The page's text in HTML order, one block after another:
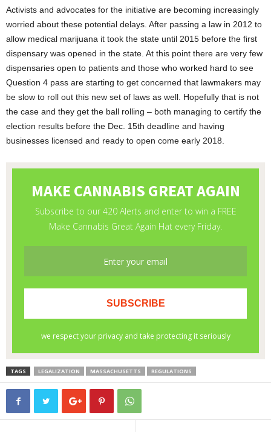
Activists and advocates for the initiative are becoming increasingly
worried about these potential delays. After passing a law in 2012 to
allow medical marijuana it took the state until 2015 before the first
dispensary was opened in the state. At this point there are very few
dispensaries open to patients and those who worked hard to see
Question 4 pass are starting to get concerned that lawmakers may
be slow to roll out this new set of laws as well. Hopefully that is not
the case and they get the ball rolling – both managing to certify the
election results before the Dec. 15th deadline and having
businesses licensed and ready to open come early 2018.
TAGS LEGALIZATION MASSACHUSETTS REGULATIONS